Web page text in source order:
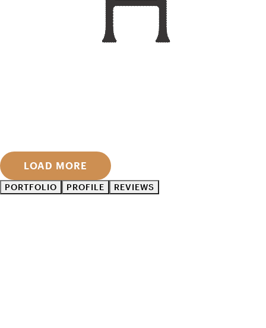
LOAD MORE
PORTFOLIO PROFILE REVIEWS